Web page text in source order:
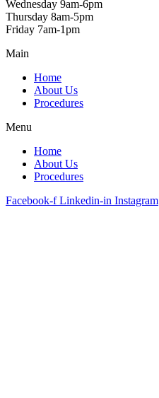
Wednesday 9am-6pm
Thursday 8am-5pm
Friday 7am-1pm
Main
Home
About Us
Procedures
Menu
Home
About Us
Procedures
Facebook-f Linkedin-in Instagram